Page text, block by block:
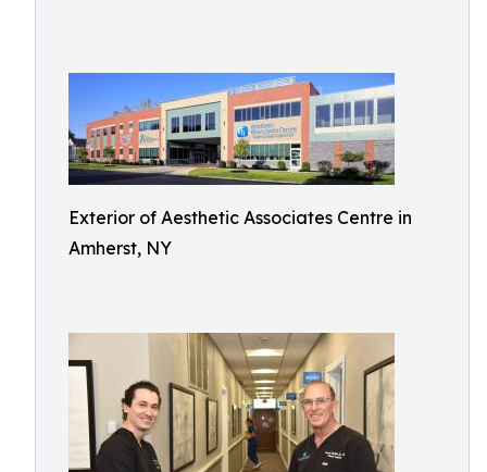
Exterior of Aesthetic Associates Centre in
Amherst, NY